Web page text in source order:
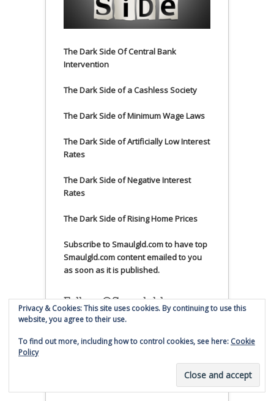
The Dark Side Of Central Bank
Intervention
The Dark Side of a Cashless Society
The Dark Side of Minimum Wage Laws
The Dark Side of Artificially Low Interest
Rates
The Dark Side of Negative Interest
Rates
The Dark Side of Rising Home Prices
Subscribe to Smaulgld.com to have top
Smaulgld.com content emailed to you
as soon as it is published.
Follow @Smaulgld on
Twitter
My Tweets
Privacy & Cookies: This site uses cookies. By continuing to use this
website, you agree to their use.
To find out more, including how to control cookies, see here: Cookie
Policy